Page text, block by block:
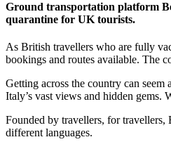
Ground transportation platform
quarantine for UK tourists.
As British travellers who are fully
bookings and routes available. The
Getting across the country can
Italy’s vast views and hidden gems.
Founded by travellers, for travellers,
different languages.